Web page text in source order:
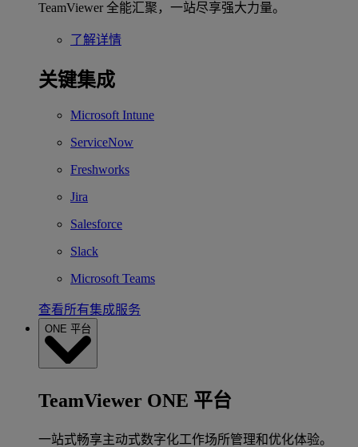
TeamViewer 全能汇聚，一站尽享强大力量。
了解详情
关键集成
Microsoft Intune
ServiceNow
Freshworks
Jira
Salesforce
Slack
Microsoft Teams
查看所有集成服务
ONE 平台
TeamViewer ONE 平台
一站式畅享主动式数字化工作场所管理和优化体验。